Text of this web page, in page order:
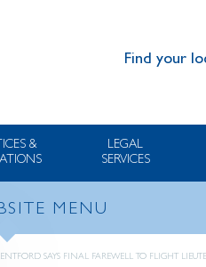
Find your
&
LEGAL
SERVICES
MENU
SAYS FINAL FAREWELL TO FLIGHT